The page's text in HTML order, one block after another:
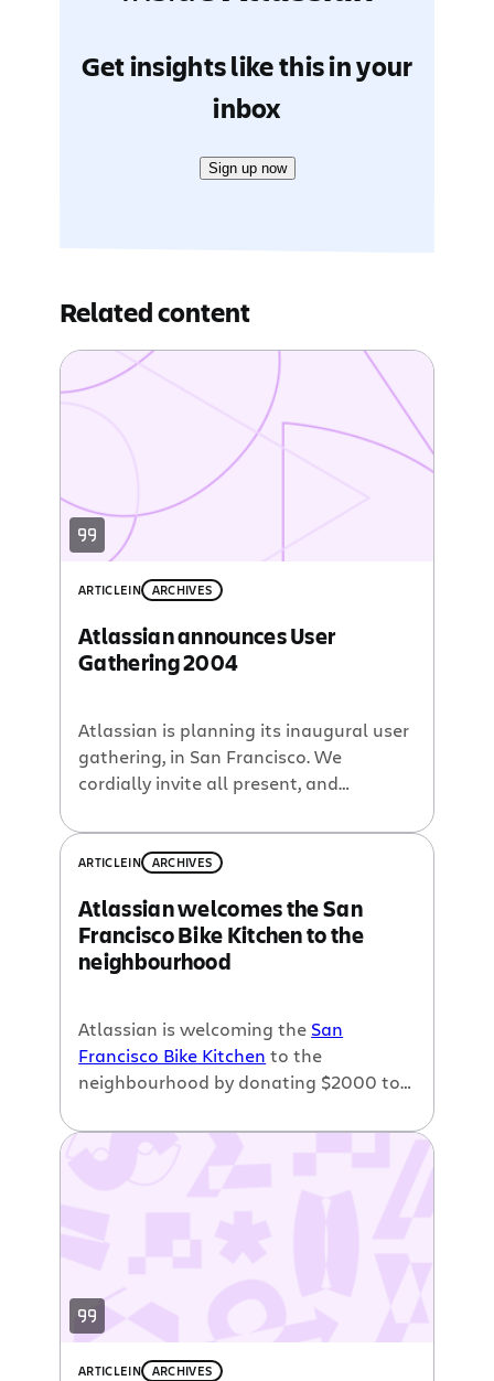
Get insights like this in your
inbox
Sign up now
Related content
ARTICLEIN ARCHIVES
Atlassian announces User
Gathering 2004
Atlassian is planning its inaugural user
gathering, in San Francisco. We
cordially invite all present, and
attend.
ARTICLEIN ARCHIVES
Atlassian welcomes the San
Francisco Bike Kitchen to the
neighbourhood
Atlassian is welcoming the San
Francisco Bike Kitchen to the
neighbourhood by donating $2000 to
ARTICLEIN ARCHIVES